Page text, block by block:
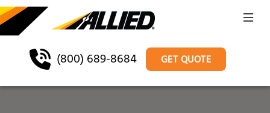
(800) 689-8684 GET QUOTE